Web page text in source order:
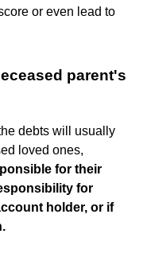
or even lead to
parent's
debts will usually
loved ones,
for their
for
holder, or if